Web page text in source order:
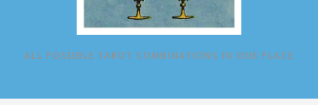
ALL POSSIBLE TAROT COMBINATIONS IN ONE PLACE